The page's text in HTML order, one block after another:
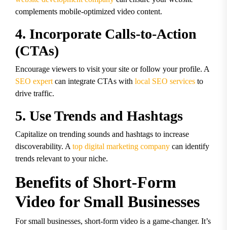
complements mobile-optimized video content.
4. Incorporate Calls-to-Action
(CTAs)
Encourage viewers to visit your site or follow your profile. A
SEO expert can integrate CTAs with local SEO services to
drive traffic.
5. Use Trends and Hashtags
Capitalize on trending sounds and hashtags to increase
discoverability. A top digital marketing company can identify
trends relevant to your niche.
Benefits of Short-Form
Video for Small Businesses
For small businesses, short-form video is a game-changer. It’s